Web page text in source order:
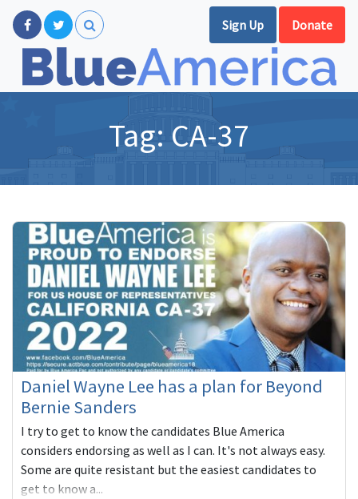
Sign Up Donate
Tag: CA-37
Daniel Wayne Lee has a plan for Beyond
Bernie Sanders
I try to get to know the candidates Blue America
considers endorsing as well as I can. It's not always easy.
Some are quite resistant but the easiest candidates to
get to know a...